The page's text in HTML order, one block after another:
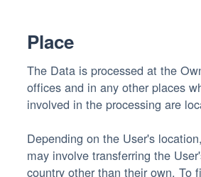
Place
The Data is processed at the
offices and in any other places
involved in the processing are
Depending on the User's
may involve transferring the
country other than their own. To